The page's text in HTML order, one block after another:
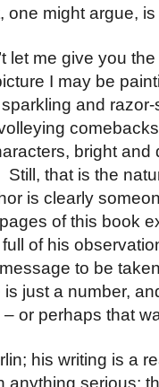
one might argue,
let me give you
I may be
and
bright and
Still, that is the
is clearly
of this book
of his
to be
is just a number,
or perhaps that
his writing is a
anything serious;